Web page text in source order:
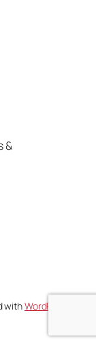
&
withWordPress